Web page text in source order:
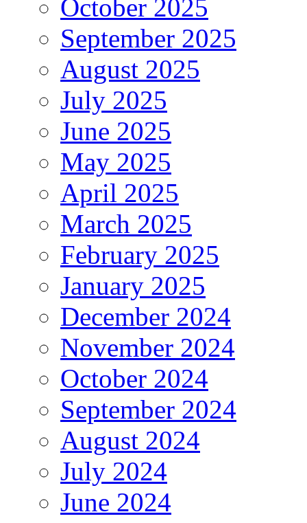
October 2025
September 2025
August 2025
July 2025
June 2025
May 2025
April 2025
March 2025
February 2025
January 2025
December 2024
November 2024
October 2024
September 2024
August 2024
July 2024
June 2024